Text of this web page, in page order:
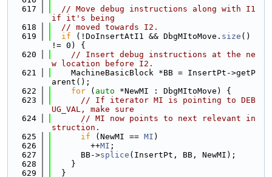
  617
// Move debug instructions along with I1
if it's being
  618
// moved towards I2.
  619
if (!DoInsertAtI1 && DbgMItoMove. size ()
!= 0) {
  620
// Insert debug instructions at the ne
w location before I2.
  621
    MachineBasicBlock *BB = InsertPt->getP
arent();
  622
for ( auto *NewMI : DbgMItoMove) {
  623
// If iterator MI is pointing to DEB
UG_VAL, make sure
  624
// MI now points to next relevant in
struction.
  625
if (NewMI == MI )
  626
        ++
MI ;
  627
      BB->
splice (InsertPt, BB, NewMI);
  628
    }
  629
  }